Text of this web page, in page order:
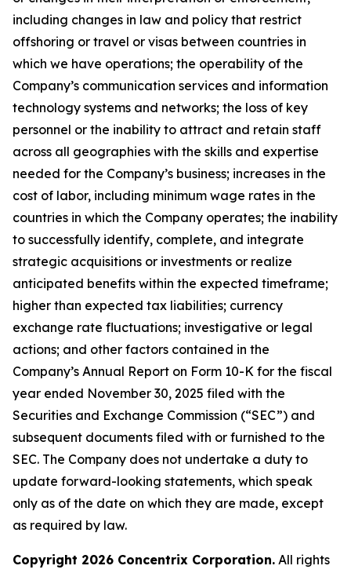
including changes in law and policy that restrict
offshoring or travel or visas between countries in
which we have operations; the operability of the
Company’s communication services and information
technology systems and networks; the loss of key
personnel or the inability to attract and retain staff
across all geographies with the skills and expertise
needed for the Company’s business; increases in the
cost of labor, including minimum wage rates in the
countries in which the Company operates; the inability
to successfully identify, complete, and integrate
strategic acquisitions or investments or realize
anticipated benefits within the expected timeframe;
higher than expected tax liabilities; currency
exchange rate fluctuations; investigative or legal
actions; and other factors contained in the
Company’s Annual Report on Form 10-K for the fiscal
year ended November 30, 2025 filed with the
Securities and Exchange Commission (“SEC”) and
subsequent documents filed with or furnished to the
SEC. The Company does not undertake a duty to
update forward-looking statements, which speak
only as of the date on which they are made, except
as required by law.
Copyright 2026 Concentrix Corporation. All rights